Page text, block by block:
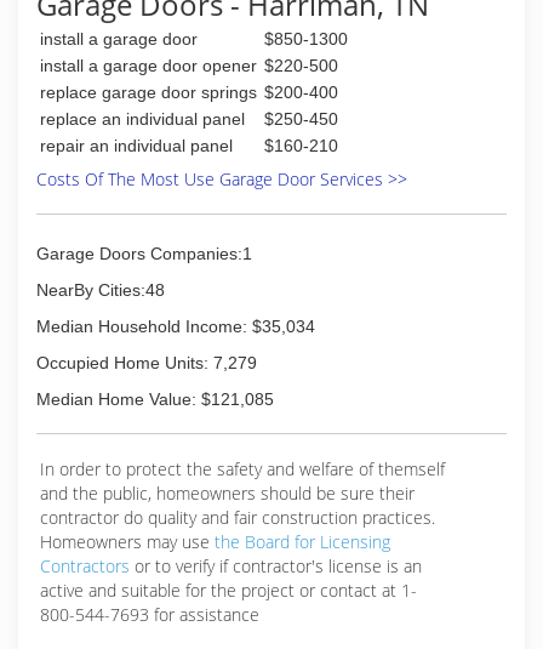
install a garage door
$850-1300
install a garage door opener $220-500
replace garage door springs $200-400
replace an individual panel
$250-450
repair an individual panel
$160-210
Costs Of The Most Use Garage Door Services >>
Garage Doors Companies:1
NearBy Cities:48
Median Household Income: $35,034
Occupied Home Units: 7,279
Median Home Value: $121,085
In order to protect the safety and welfare of themself
and the public, homeowners should be sure their
contractor do quality and fair construction practices.
Homeowners may use the Board for Licensing
Contractors or to verify if contractor's license is an
active and suitable for the project or contact at 1-
800-544-7693 for assistance